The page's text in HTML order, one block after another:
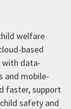
welfare
based
data-
and mobile-
faster, support
safety and